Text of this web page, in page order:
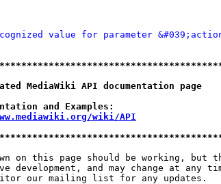
value for parameter
MediaWiki API documentation
and Examples:
wiki/API
on this page should be working, but
development, and may change at any
our mailing list for any updates.